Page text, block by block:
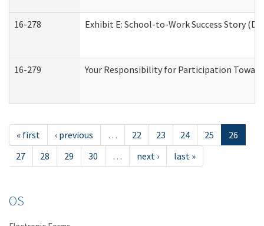
16-278 Exhibit E: School-to-Work Success Story
16-279 Your Responsibility for Participation
« first ‹ previous … 22 23 24 25
26
27
28 29 30 … next › last »
OS